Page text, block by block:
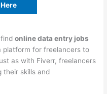
findonline data entry jobs
platform for freelancers to
as with Fiverr, freelancers
their skills and